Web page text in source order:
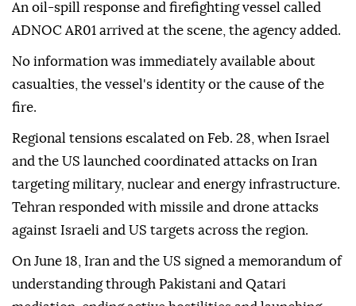
An oil-spill response and firefighting vessel called
ADNOC AR01 arrived at the scene, the agency added.
No information was immediately available about
casualties, the vessel's identity or the cause of the
fire.
Regional tensions escalated on Feb. 28, when Israel
and the US launched coordinated attacks on Iran
targeting military, nuclear and energy infrastructure.
Tehran responded with missile and drone attacks
against Israeli and US targets across the region.
On June 18, Iran and the US signed a memorandum of
understanding through Pakistani and Qatari